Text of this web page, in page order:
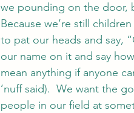
we pounding on the door,
Because we’re still
to pat our heads and say,
our name on it and say
mean anything if anyone
’nuff said).  We want the
people in our field at